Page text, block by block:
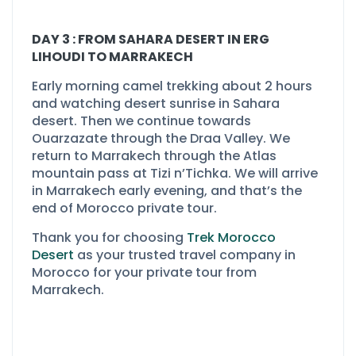
DAY 3 : FROM SAHARA DESERT IN ERG
LIHOUDI TO MARRAKECH
Early morning camel trekking about 2 hours
and watching desert sunrise in Sahara
desert. Then we continue towards
Ouarzazate through the Draa Valley. We
return to Marrakech through the Atlas
mountain pass at Tizi n’Tichka. We will arrive
in Marrakech early evening, and that’s the
end of Morocco private tour.
Thank you for choosing Trek Morocco
Desert as your trusted travel company in
Morocco for your private tour from
Marrakech.